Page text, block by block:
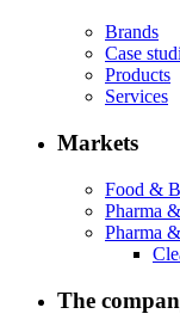
Brands
Case
Products
Services
Markets
Food &
Pharma
Pharma
The